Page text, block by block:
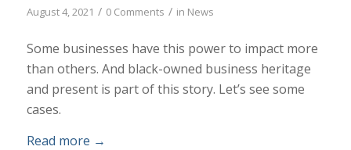
August 4, 2021 / 0 Comments / in News
Some businesses have this power to impact more
than others. And black-owned business heritage
and present is part of this story. Let’s see some
cases.
Read more →